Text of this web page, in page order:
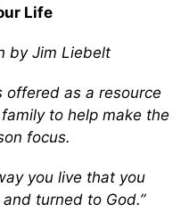
Life
by Jim Liebelt
offered as a resource
to help make the
focus.
you live that you
turned to God.”